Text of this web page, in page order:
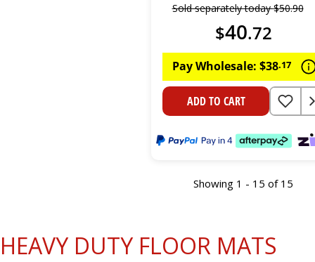
Sold separately today$50.90
$40.72
Pay Wholesale: $38.17
ADD TO CART
Showing 1 - 15 of 15
HEAVY DUTY FLOOR MATS